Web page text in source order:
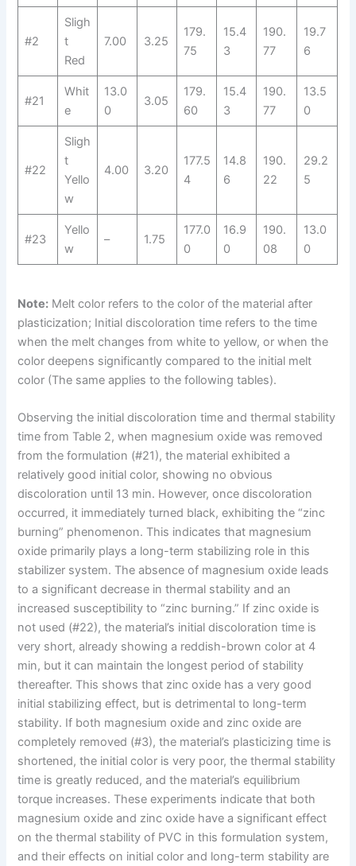
#2
Sligh
t
Red
7.00 3.25
179.
75
15.4
3
190.
77
19.7
6
#21
Whit
e
13.0
0
3.05
179.
60
15.4
3
190.
77
13.5
0
#22
Sligh
t
Yello
w
4.00 3.20
177.5
4
14.8
6
190.
22
29.2
5
#23
Yello
w
– 1.75
177.0
0
16.9
0
190.
08
13.0
0
Note: Melt color refers to the color of the material after
plasticization; Initial discoloration time refers to the time
when the melt changes from white to yellow, or when the
color deepens significantly compared to the initial melt
color (The same applies to the following tables).
Observing the initial discoloration time and thermal stability
time from Table 2, when magnesium oxide was removed
from the formulation (#21), the material exhibited a
relatively good initial color, showing no obvious
discoloration until 13 min. However, once discoloration
occurred, it immediately turned black, exhibiting the “zinc
burning” phenomenon. This indicates that magnesium
oxide primarily plays a long-term stabilizing role in this
stabilizer system. The absence of magnesium oxide leads
to a significant decrease in thermal stability and an
increased susceptibility to “zinc burning.” If zinc oxide is
not used (#22), the material’s initial discoloration time is
very short, already showing a reddish-brown color at 4
min, but it can maintain the longest period of stability
thereafter. This shows that zinc oxide has a very good
initial stabilizing effect, but is detrimental to long-term
stability. If both magnesium oxide and zinc oxide are
completely removed (#3), the material’s plasticizing time is
shortened, the initial color is very poor, the thermal stability
time is greatly reduced, and the material’s equilibrium
torque increases. These experiments indicate that both
magnesium oxide and zinc oxide have a significant effect
on the thermal stability of PVC in this formulation system,
and their effects on initial color and long-term stability are